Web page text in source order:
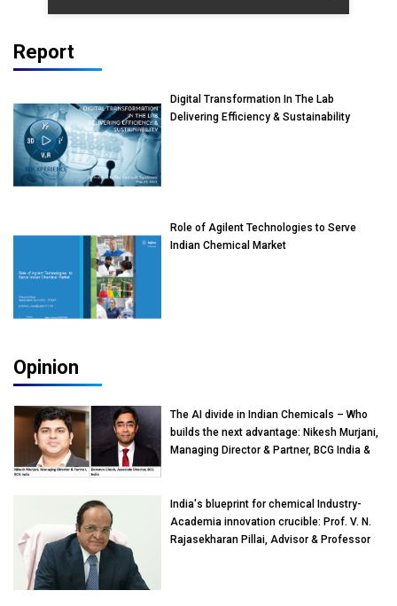
Report
Digital Transformation In The Lab
Delivering Efficiency & Sustainability
Role of Agilent Technologies to Serve
Indian Chemical Market
Opinion
The AI divide in Indian Chemicals – Who
builds the next advantage: Nikesh Murjani,
Managing Director & Partner, BCG India &
India's blueprint for chemical Industry-
Academia innovation crucible: Prof. V. N.
Rajasekharan Pillai, Advisor & Professor